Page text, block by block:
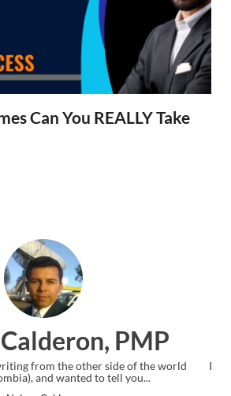
Can You REALLY Take
Ankit Mishra,
I just gave my PMP exam and saw
the end. Thanks for creating PMC